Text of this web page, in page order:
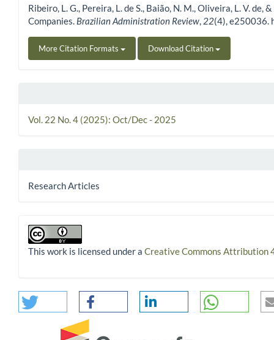
Ribeiro, L. G., Pereira, L. de S., Baião, N. M., Oliveira, L. V.
Companies. Brazilian Administration Review, 22(4),
More Citation Formats Download Citation
Vol. 22 No. 4 (2025): Oct/Dec - 2025
Research Articles
This work is licensed under a Creative Commons Attribution